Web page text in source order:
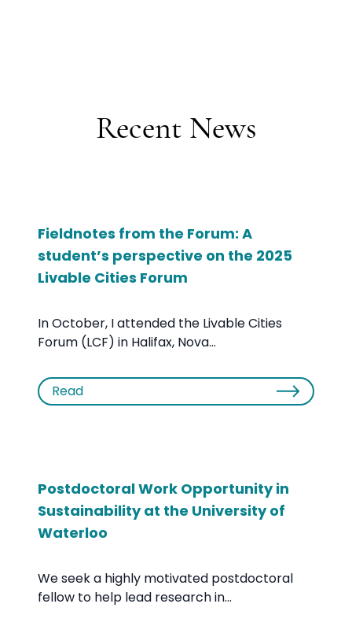
Recent News
Fieldnotes from the Forum: A
student’s perspective on the 2025
Livable Cities Forum
In October, I attended the Livable Cities
Forum (LCF) in Halifax, Nova...
Read
Postdoctoral Work Opportunity in
Sustainability at the University of
Waterloo
We seek a highly motivated postdoctoral
fellow to help lead research in...